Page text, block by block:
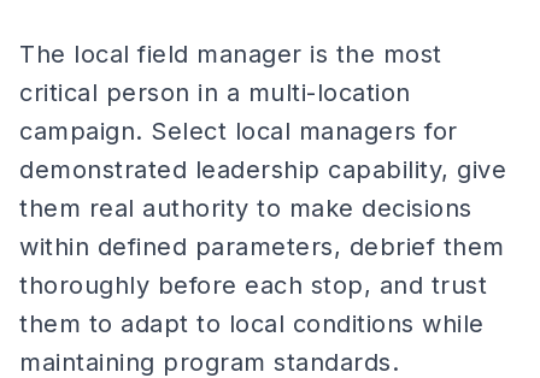
The local field manager is the most
critical person in a multi-location
campaign. Select local managers for
demonstrated leadership capability, give
them real authority to make decisions
within defined parameters, debrief them
thoroughly before each stop, and trust
them to adapt to local conditions while
maintaining program standards.